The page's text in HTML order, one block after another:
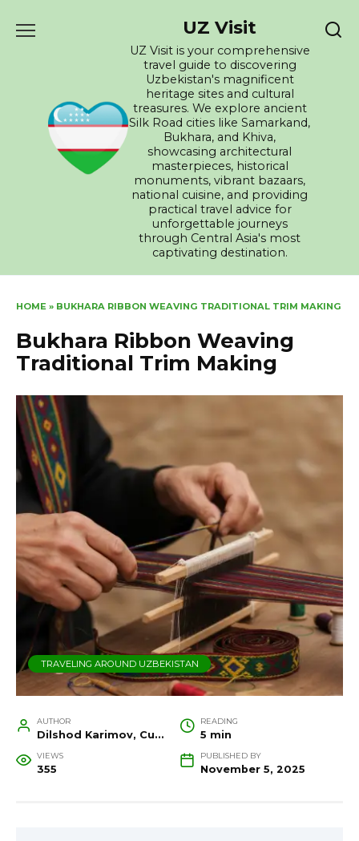
UZ Visit
UZ Visit is your comprehensive
travel guide to discovering
Uzbekistan's magnificent
heritage sites and cultural
treasures. We explore ancient
Silk Road cities like Samarkand,
Bukhara, and Khiva,
showcasing architectural
masterpieces, historical
monuments, vibrant bazaars,
national cuisine, and providing
practical travel advice for
unforgettable journeys
through Central Asia's most
captivating destination.
HOME » BUKHARA RIBBON WEAVING TRADITIONAL TRIM MAKING
Bukhara Ribbon Weaving
Traditional Trim Making
TRAVELING AROUND UZBEKISTAN
AUTHOR
Dilshod Karimov, Cultural Heritage Specialist and Travel Guide
READING
5 min
VIEWS
355
PUBLISHED BY
November 5, 2025